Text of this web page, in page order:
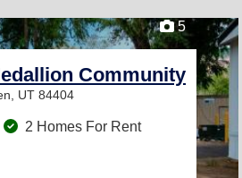
5
Community
UT 84404
2 Homes For Rent